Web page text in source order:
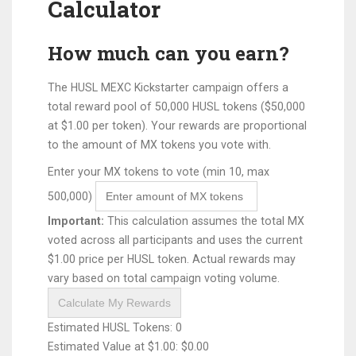
Calculator
How much can you earn?
The HUSL MEXC Kickstarter campaign offers a
total reward pool of 50,000 HUSL tokens ($50,000
at $1.00 per token). Your rewards are proportional
to the amount of MX tokens you vote with.
Enter your MX tokens to vote (min 10, max
500,000)
Important: This calculation assumes the total MX
voted across all participants and uses the current
$1.00 price per HUSL token. Actual rewards may
vary based on total campaign voting volume.
Calculate My Rewards
Estimated HUSL Tokens: 0
Estimated Value at $1.00: $0.00